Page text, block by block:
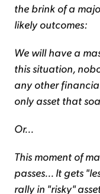
the brink of a
likely outcomes:
We will have a
this situation,
any other
only asset that
Or...
This moment of
passes... It gets
rally in "risky"